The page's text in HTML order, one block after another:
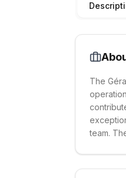
The
team.